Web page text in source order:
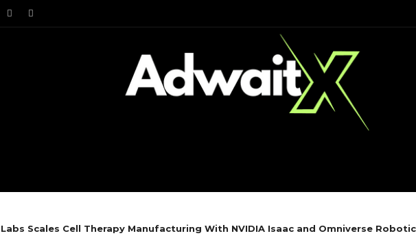
Scales Cell Therapy Manufacturing With NVIDIA Isaac and Omniverse